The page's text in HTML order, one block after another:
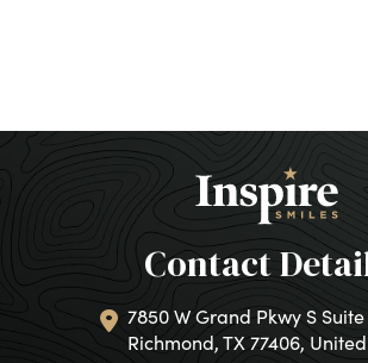
Contact
7850 W Grand Pkwy S
Richmond, TX 77406,